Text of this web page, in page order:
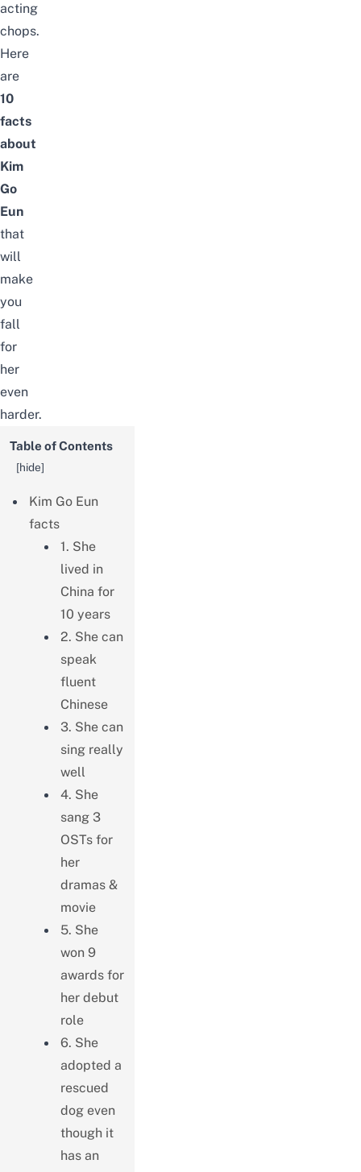
acting
chops.
Here
are
10
facts
about
Kim
Go
Eun
that
will
make
you
fall
for
her
even
harder.
Table of Contents
[hide]
Kim Go Eun
facts
1. She
lived in
China for
10 years
2. She can
speak
fluent
Chinese
3. She can
sing really
well
4. She
sang 3
OSTs for
her
dramas &
movie
5. She
won 9
awards for
her debut
role
6. She
adopted a
rescued
dog even
though it
has an